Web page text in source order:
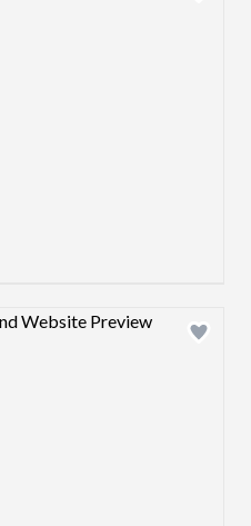
Design preview image